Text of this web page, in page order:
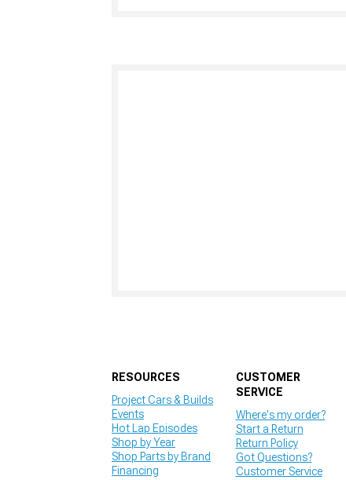
RESOURCES
Project Cars & Builds
Events
Hot Lap Episodes
Shop by Year
Shop Parts by Brand
Financing
CUSTOMER
SERVICE
Where's my order?
Start a Return
Return Policy
Got Questions?
Customer Service